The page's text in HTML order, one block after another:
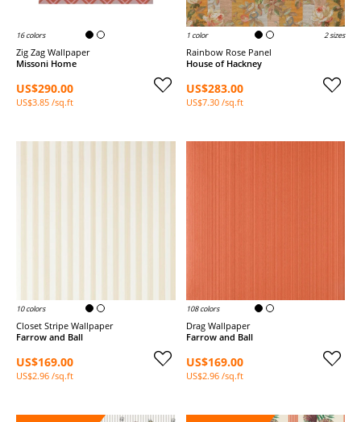
16 colors
Zig Zag Wallpaper
Missoni Home
US$290.00
US$3.85 /sq.ft
1 color 2 sizes
Rainbow Rose Panel
House of Hackney
US$283.00
US$7.30 /sq.ft
10 colors
Closet Stripe Wallpaper
Farrow and Ball
US$169.00
US$2.96 /sq.ft
108 colors
Drag Wallpaper
Farrow and Ball
US$169.00
US$2.96 /sq.ft